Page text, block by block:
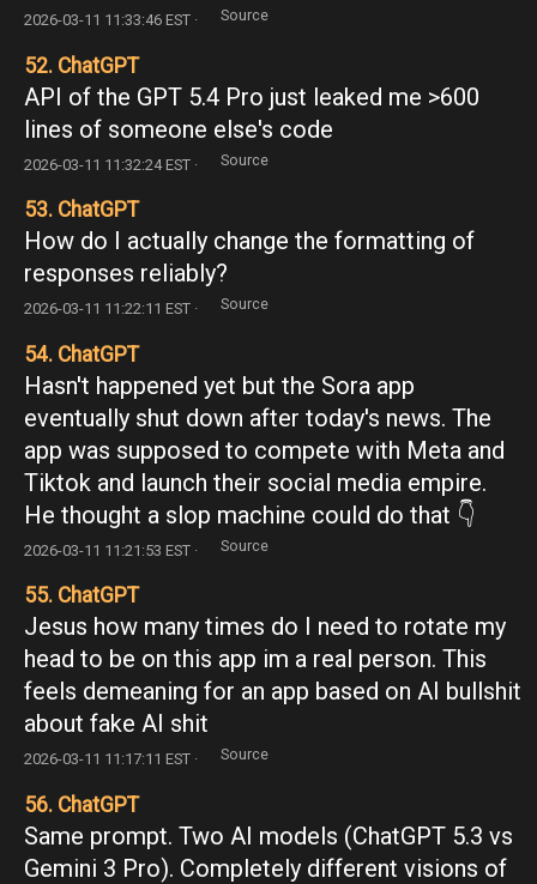
2026-03-11 11:33:46 EST · Source
52. ChatGPT
API of the GPT 5.4 Pro just leaked me >600
lines of someone else's code
2026-03-11 11:32:24 EST · Source
53. ChatGPT
How do I actually change the formatting of
responses reliably?
2026-03-11 11:22:11 EST · Source
54. ChatGPT
Hasn't happened yet but the Sora app
eventually shut down after today's news. The
app was supposed to compete with Meta and
Tiktok and launch their social media empire.
He thought a slop machine could do that 👇
2026-03-11 11:21:53 EST · Source
55. ChatGPT
Jesus how many times do I need to rotate my
head to be on this app im a real person. This
feels demeaning for an app based on AI bullshit
about fake AI shit
2026-03-11 11:17:11 EST · Source
56. ChatGPT
Same prompt. Two AI models (ChatGPT 5.3 vs
Gemini 3 Pro). Completely different visions of